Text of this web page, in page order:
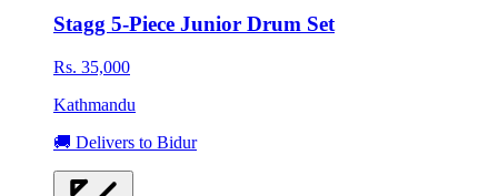
Stagg 5-Piece Junior Drum Set
Rs. 35,000
Kathmandu
🚚 Delivers to Bidur